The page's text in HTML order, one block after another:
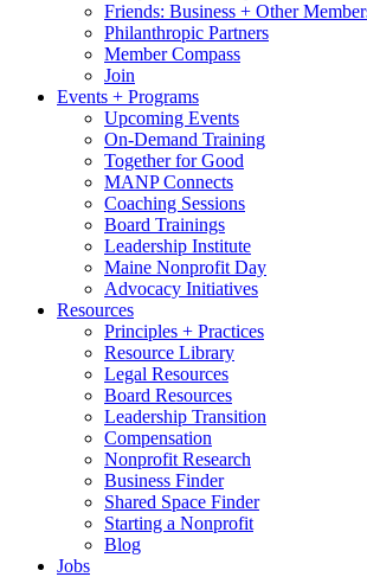
Friends: Business + Other
Philanthropic Partners
Member Compass
Join
Events + Programs
Upcoming Events
On-Demand Training
Together for Good
MANP Connects
Coaching Sessions
Board Trainings
Leadership Institute
Maine Nonprofit Day
Advocacy Initiatives
Resources
Principles + Practices
Resource Library
Legal Resources
Board Resources
Leadership Transition
Compensation
Nonprofit Research
Business Finder
Shared Space Finder
Starting a Nonprofit
Blog
Jobs